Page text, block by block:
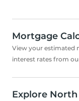
Mortgage
View your estimated
interest rates from
Explore